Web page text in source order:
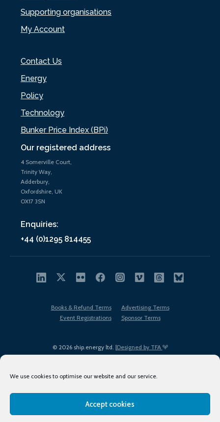
We use cookies to optimise our website and our service.
Accept cookies
Our registered address
4 Somerville Court,
Trinity Way,
Adderbury,
Oxfordshire, UK
OX17 3SN
Enquiries:
+44 (0)1295 814455
Supporting organisations
My Account
Contact Us
Energy
Policy
Technology
Bunker Price Index (BPi)
© 2026 ship.energy ltd. |Designed by TFA
Books & Refund Terms
Advertising Terms
Event Registrations
Sponsor Terms
Terms of Use
Privacy Policy